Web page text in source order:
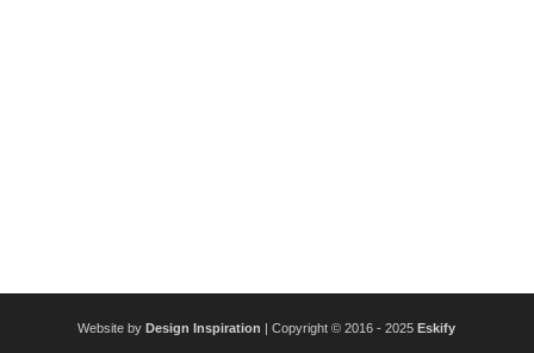
Website by Design Inspiration | Copyright © 2016 - 2025 Eskify